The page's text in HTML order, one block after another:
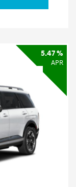
5.47 %
APR